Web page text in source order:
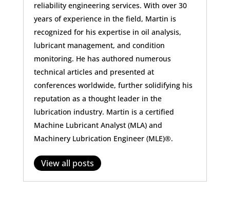
reliability engineering services. With over 30
years of experience in the field, Martin is
recognized for his expertise in oil analysis,
lubricant management, and condition
monitoring. He has authored numerous
technical articles and presented at
conferences worldwide, further solidifying his
reputation as a thought leader in the
lubrication industry. Martin is a certified
Machine Lubricant Analyst (MLA) and
Machinery Lubrication Engineer (MLE)®.
View all posts